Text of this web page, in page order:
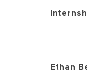
Ethan